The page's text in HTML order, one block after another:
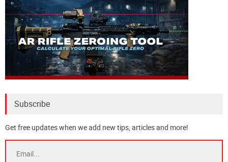
Subscribe
Get free updates when we add new tips, articles and more!